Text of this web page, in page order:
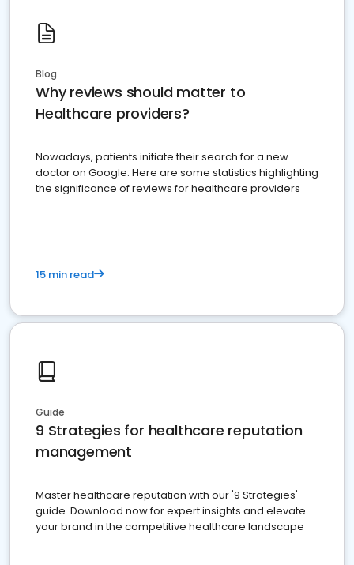
Blog
Why reviews should matter to
Healthcare providers?
Nowadays, patients initiate their search for a new
doctor on Google. Here are some statistics highlighting
the significance of reviews for healthcare providers
15 min read
Guide
9 Strategies for healthcare reputation
management
Master healthcare reputation with our '9 Strategies'
guide. Download now for expert insights and elevate
your brand in the competitive healthcare landscape